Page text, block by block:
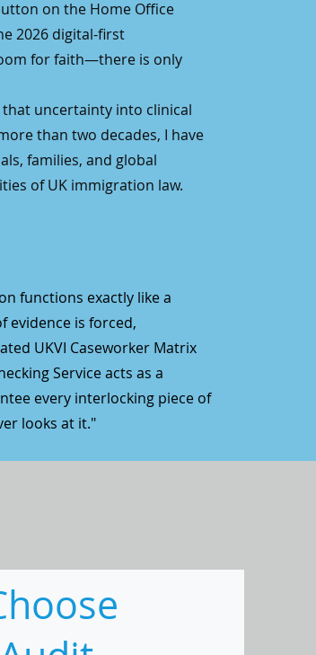
on the Home Office
2026 digital-first
for faith—there is only
uncertainty into clinical
than two decades, I have
families, and global
of UK immigration law.
functions exactly like a
evidence is forced,
UKVI Caseworker Matrix
Service acts as a
every interlocking piece of
looks at it."